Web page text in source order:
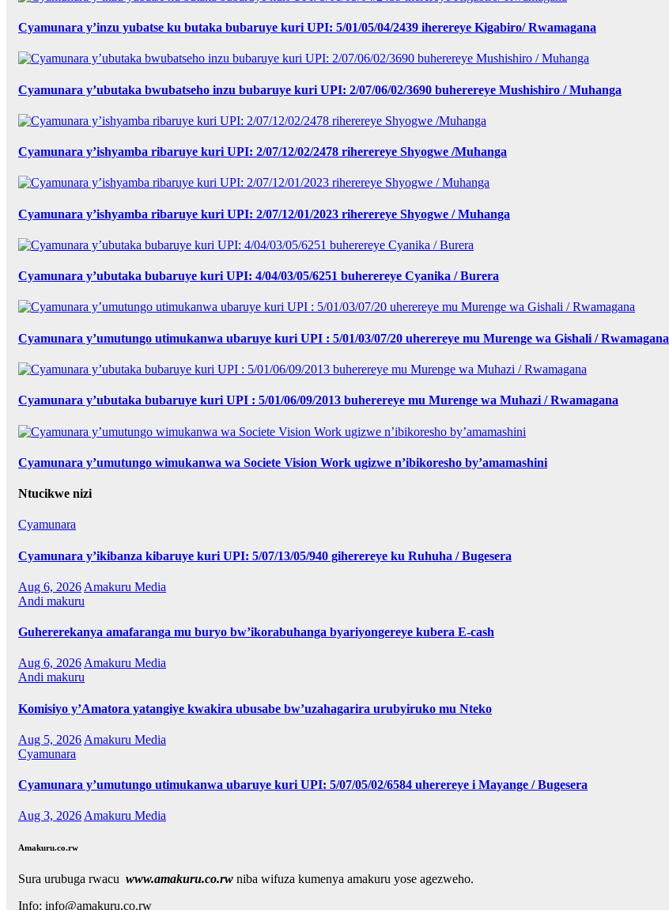
Cyamunara y’inzu yubatse ku butaka bubaruye kuri UPI: 5/01/05/04/2439 iherereye Kigabiro/ Rwamagana
Cyamunara y’ubutaka bwubatseho inzu bubaruye kuri UPI: 2/07/06/02/3690 buherereye Mushishiro / Muhanga
Cyamunara y’ishyamba ribaruye kuri UPI: 2/07/12/02/2478 riherereye Shyogwe /Muhanga
Cyamunara y’ishyamba ribaruye kuri UPI: 2/07/12/01/2023 riherereye Shyogwe / Muhanga
Cyamunara y’ubutaka bubaruye kuri UPI: 4/04/03/05/6251 buherereye Cyanika / Burera
Cyamunara y’umutungo utimukanwa ubaruye kuri UPI : 5/01/03/07/20 uherereye mu Murenge wa Gishali / Rwamagana
Cyamunara y’ubutaka bubaruye kuri UPI : 5/01/06/09/2013 buherereye mu Murenge wa Muhazi / Rwamagana
Cyamunara y’umutungo wimukanwa wa Societe Vision Work ugizwe n’ibikoresho by’amamashini
Ntucikwe nizi
Cyamunara
Cyamunara y’ikibanza kibaruye kuri UPI: 5/07/13/05/940 giherereye ku Ruhuha / Bugesera
Aug 6, 2026 Amakuru Media
Andi makuru
Guhererekanya amafaranga mu buryo bw’ikorabuhanga byariyongereye kubera E-cash
Aug 6, 2026Amakuru Media
Andi makuru
Komisiyo y’Amatora yatangiye kwakira ubusabe bw’uzahagarira urubyiruko mu Nteko
Aug 5, 2026 Amakuru Media
Cyamunara
Cyamunara y’umutungo utimukanwa ubaruye kuri UPI: 5/07/05/02/6584 uherereye i Mayange / Bugesera
Aug 3, 2026Amakuru Media
Amakuru.co.rw
Sura urubuga rwacu www.amakuru.co.rw niba wifuza kumenya amakuru yose agezweho.
Info: info@amakuru.co.rw